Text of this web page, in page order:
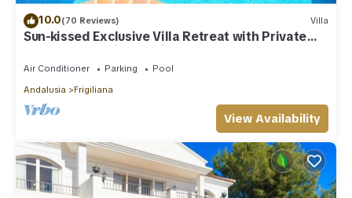
10.0(70 Reviews) Villa
Sun-kissed Exclusive Villa Retreat with Private
Pool, Panoramic Sea Views & AC
Air Conditioner Parking
Pool
Andalusia
Frigiliana
View Availability